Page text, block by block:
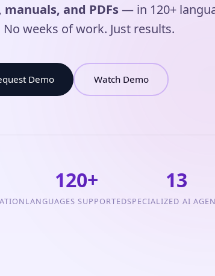
and PDFs— in 120+
weeks of work. Just results.
Demo Watch Demo
120+
LANGUAGES SUPPORTED
13
SPECIALIZED AI